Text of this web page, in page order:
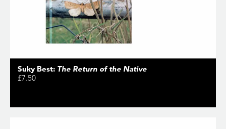
Suky Best: The Return of the Native
£7.50